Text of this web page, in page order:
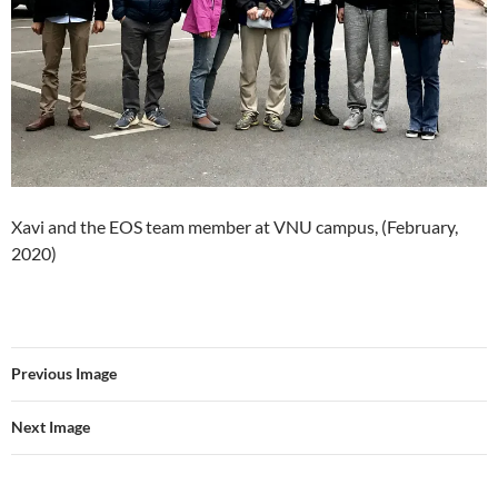
Xavi and the EOS team member at VNU campus, (February,
2020)
Previous Image
Next Image